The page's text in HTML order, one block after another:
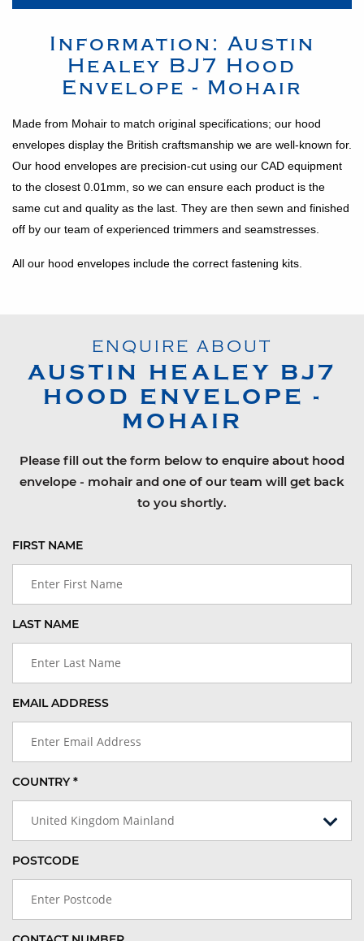
Information: Austin
Healey BJ7 Hood
Envelope - Mohair
Made from Mohair to match original specifications; our hood
envelopes display the British craftsmanship we are well-known for.
Our hood envelopes are precision-cut using our CAD equipment
to the closest 0.01mm, so we can ensure each product is the
same cut and quality as the last. They are then sewn and finished
off by our team of experienced trimmers and seamstresses.
All our hood envelopes include the correct fastening kits.
ENQUIRE ABOUT
AUSTIN HEALEY BJ7
HOOD ENVELOPE -
MOHAIR
Please fill out the form below to enquire about hood
envelope - mohair and one of our team will get back
to you shortly.
FIRST NAME
LAST NAME
EMAIL ADDRESS
COUNTRY *
United Kingdom Mainland
POSTCODE